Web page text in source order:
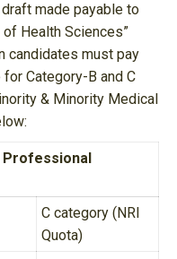
made payable to
of Health Sciences”
candidates must pay
Category-B and C
& Minority Medical
Professional
C category (NRI
Quota)